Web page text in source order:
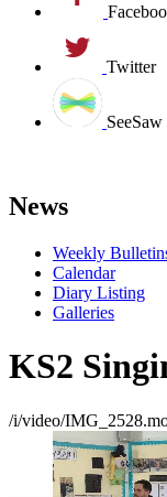
Twitter
SeeSaw
News
Weekly
Calendar
Diary Listing
Galleries
KS2
/i/video/